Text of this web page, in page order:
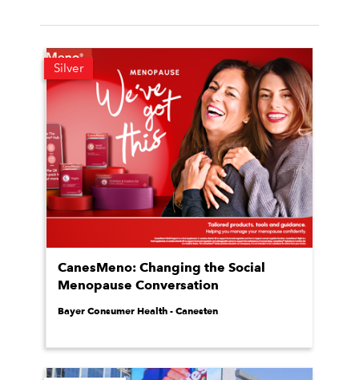
Silver
CanesMeno: Changing the Social
Menopause Conversation
Bayer Consumer Health - Canesten